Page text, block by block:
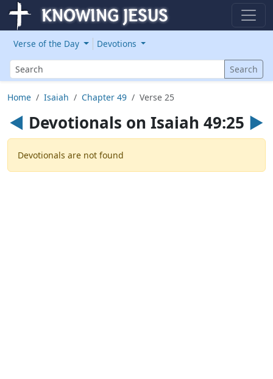
Verse of the Day
Devotions
Search
Search
Home Isaiah Chapter 49 Verse 25
◄ Devotionals on Isaiah 49:25 ►
Devotionals are not found